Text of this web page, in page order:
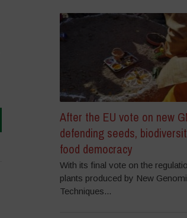
After the EU vote on new
defending seeds,
food democracy
With its final vote on the
plants produced by New
Techniques...